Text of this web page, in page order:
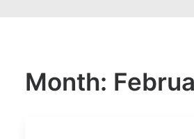
Month: